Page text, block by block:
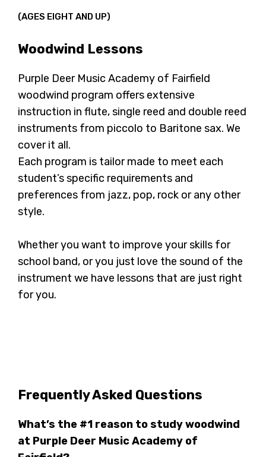
(AGES EIGHT AND UP)
Woodwind Lessons
Purple Deer Music Academy of Fairfield
woodwind program offers extensive
instruction in flute, single reed and double reed
instruments from piccolo to Baritone sax. We
cover it all.
Each program is tailor made to meet each
student’s specific requirements and
preferences from jazz, pop, rock or any other
style.
Whether you want to improve your skills for
school band, or you just love the sound of the
instrument we have lessons that are just right
for you.
Frequently Asked Questions
What’s the #1 reason to study woodwind
at Purple Deer Music Academy of